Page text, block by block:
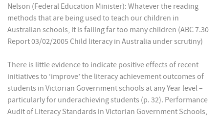
Nelson (Federal Education Minister): Whatever the reading
methods that are being used to teach our children in
Australian schools, it is failing far too many children (ABC 7.30
Report 03/02/2005 Child literacy in Australia under scrutiny)
There is little evidence to indicate positive effects of recent
initiatives to ‘improve’ the literacy achievement outcomes of
students in Victorian Government schools at any Year level –
particularly for underachieving students (p. 32). Performance
Audit of Literacy Standards in Victorian Government Schools,